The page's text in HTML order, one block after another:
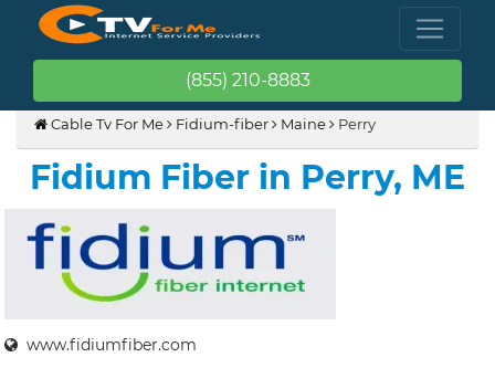
(855) 210-8883
Cable Tv For Me Fidium-fiber Maine Perry
Fidium Fiber in Perry, ME
www.fidiumfiber.com